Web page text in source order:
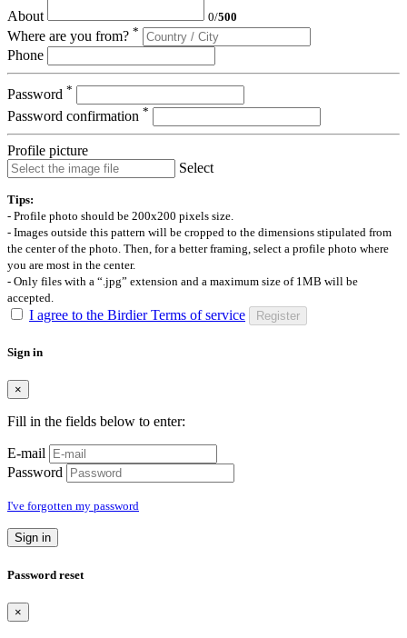
About 0/500
Where are you from? *
Phone
Password *
Password confirmation *
Profile picture
Select
Tips:
- Profile photo should be 200x200 pixels size.
- Images outside this pattern will be cropped to the dimensions stipulated from
the center of the photo. Then, for a better framing, select a profile photo where
you are most in the center.
- Only files with a “.jpg” extension and a maximum size of 1MB will be
accepted.
I agree to the Birdier Terms of service Register
Sign in
×
Fill in the fields below to enter:
E-mail
Password
I've forgotten my password
Sign in
Password reset
×